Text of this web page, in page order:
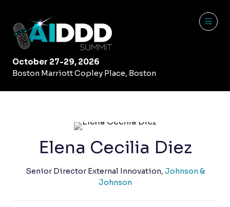
October 27-29, 2026
Boston Marriott Copley Place, Boston
Elena Cecilia Diez
Senior Director External Innovation, Johnson &
Johnson